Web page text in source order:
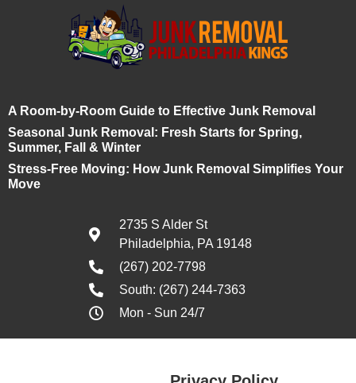
A Room-by-Room Guide to Effective Junk Removal
Seasonal Junk Removal: Fresh Starts for Spring,
Summer, Fall & Winter
Stress-Free Moving: How Junk Removal Simplifies Your
Move
2735 S Alder St
Philadelphia, PA 19148
(267) 202-7798
South: (267) 244-7363
Mon - Sun 24/7